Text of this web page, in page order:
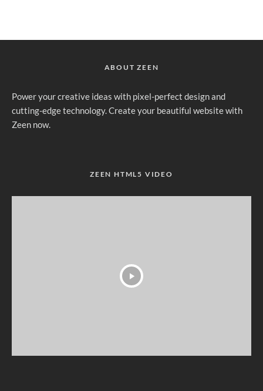
ABOUT ZEEN
Power your creative ideas with pixel-perfect design and
cutting-edge technology. Create your beautiful website with
Zeen now.
ZEEN HTML5 VIDEO